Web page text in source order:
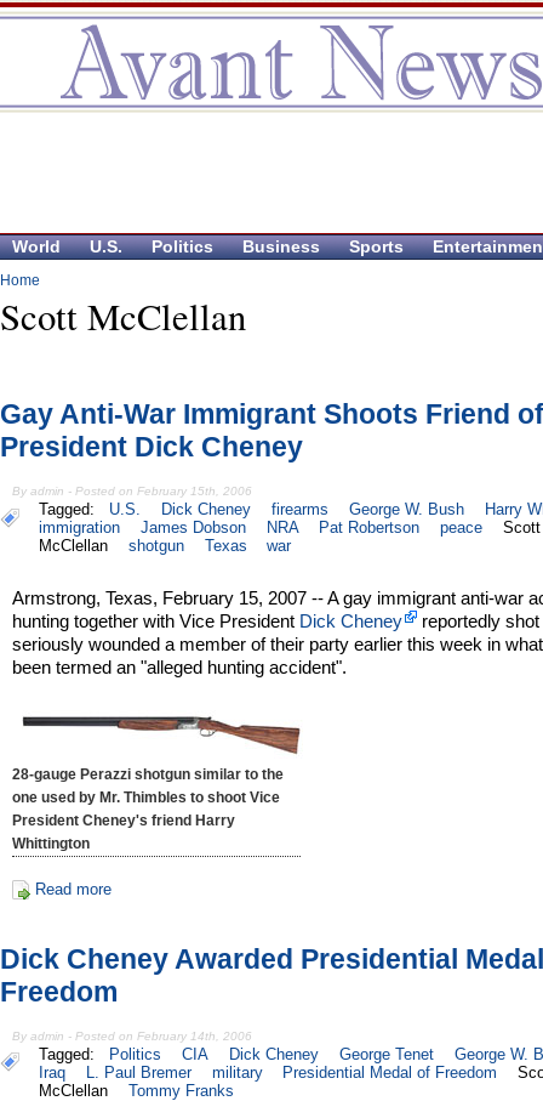
World U.S. Politics Business Sports
Home
Scott McClellan
Gay Anti-War Immigrant Shoots Friend
President Dick Cheney
By admin - Posted on February 15th, 2006
Tagged: U.S. Dick Cheney firearms George W. Bush
Harry
immigration
James Dobson NRA Pat Robertson peace
Scott
McClellan
shotgun Texas war
Armstrong, Texas, February 15, 2007 -- A gay immigrant anti-war
hunting together with Vice President Dick Cheney
reportedly
seriously wounded a member of their party earlier this week in
been termed an "alleged hunting accident".
28-gauge Perazzi shotgun similar to the
one used by Mr. Thimbles to shoot Vice
President Cheney's friend Harry
Whittington
Read more
Dick Cheney Awarded Presidential
Freedom
By admin - Posted on February 14th, 2006
Tagged: Politics CIA Dick Cheney George Tenet
George W.
Iraq
L. Paul Bremer military Presidential Medal of Freedom
McClellan
Tommy Franks